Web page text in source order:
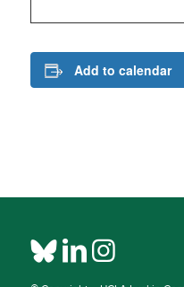
Add to calendar